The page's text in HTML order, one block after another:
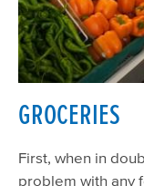
GROCERIES
First, when in
problem with any